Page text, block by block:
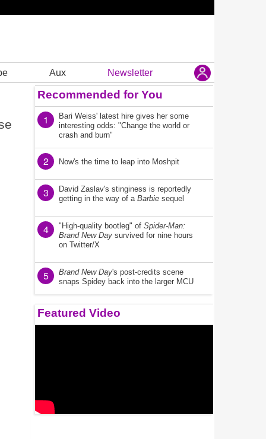
Aux Newsletter
Recommended for You
1
Bari Weiss' latest hire gives her some
interesting odds: "Change the world or
crash and burn"
2 Now's the time to leap into Moshpit
3
David Zaslav's stinginess is reportedly
getting in the way of a Barbie sequel
4 "High-quality bootleg" of Spider-Man:
Brand New Day survived for nine hours
on Twitter/X
5 Brand New Day's post-credits scene
snaps Spidey back into the larger MCU
Featured Video